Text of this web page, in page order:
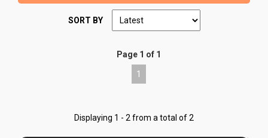
SORT BY
Page 1 of 1
1
Displaying 1 - 2 from a total of 2